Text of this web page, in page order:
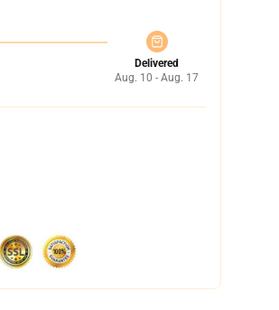
Delivered
Aug. 10 - Aug. 17